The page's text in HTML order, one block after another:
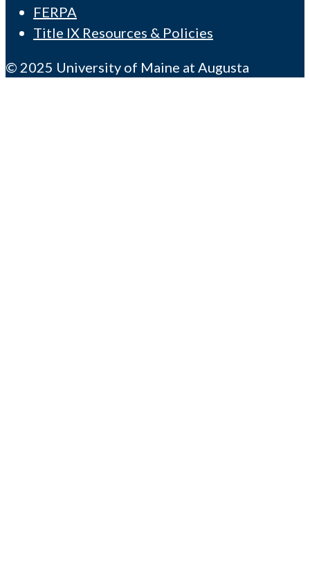
FERPA
Title IX Resources & Policies
© 2025 University of Maine at Augusta